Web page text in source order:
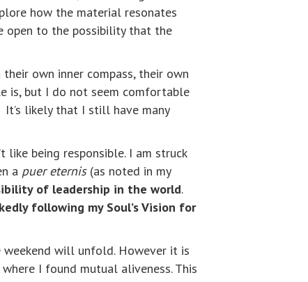
how the material resonates
open to the possibility that the
own inner compass, their own
is, but I do not seem comfortable
likely that I still have many
like being responsible. I am struck
a puer eternis(as noted in my
of leadership in the world.
following my Soul’s Vision for
will unfold. However it is
I found mutual aliveness. This